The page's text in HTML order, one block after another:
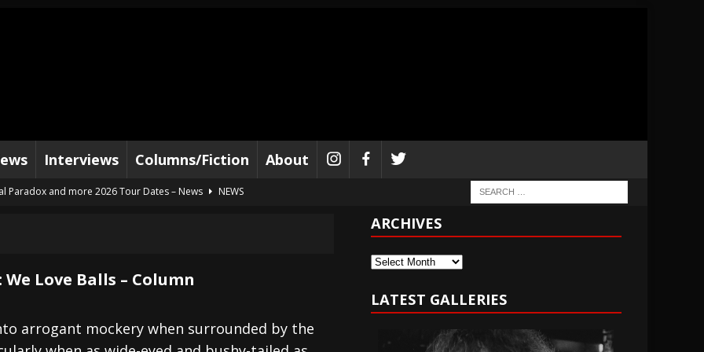
Interviews Columns/Fiction About
Paradox and more 2026 Tour Dates – News
NEWS
and 2026 Tour Dates – News
– Music Stream
BANDS
Sailor” preceding 2026 Tour with Kamelot – News
Dates supporting Vader – News
NEWS
Love Balls – Column
arrogant mockery when surrounded by the
ARCHIVES
Archives
LATEST GALLERIES